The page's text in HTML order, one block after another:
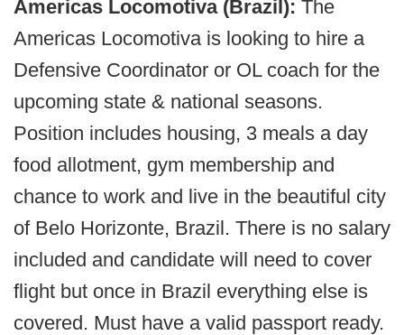
Americas Locomotiva (Brazil): The
Americas Locomotiva is looking to hire a
Defensive Coordinator or OL coach for the
upcoming state & national seasons.
Position includes housing, 3 meals a day
food allotment, gym membership and
chance to work and live in the beautiful city
of Belo Horizonte, Brazil. There is no salary
included and candidate will need to cover
flight but once in Brazil everything else is
covered. Must have a valid passport ready.